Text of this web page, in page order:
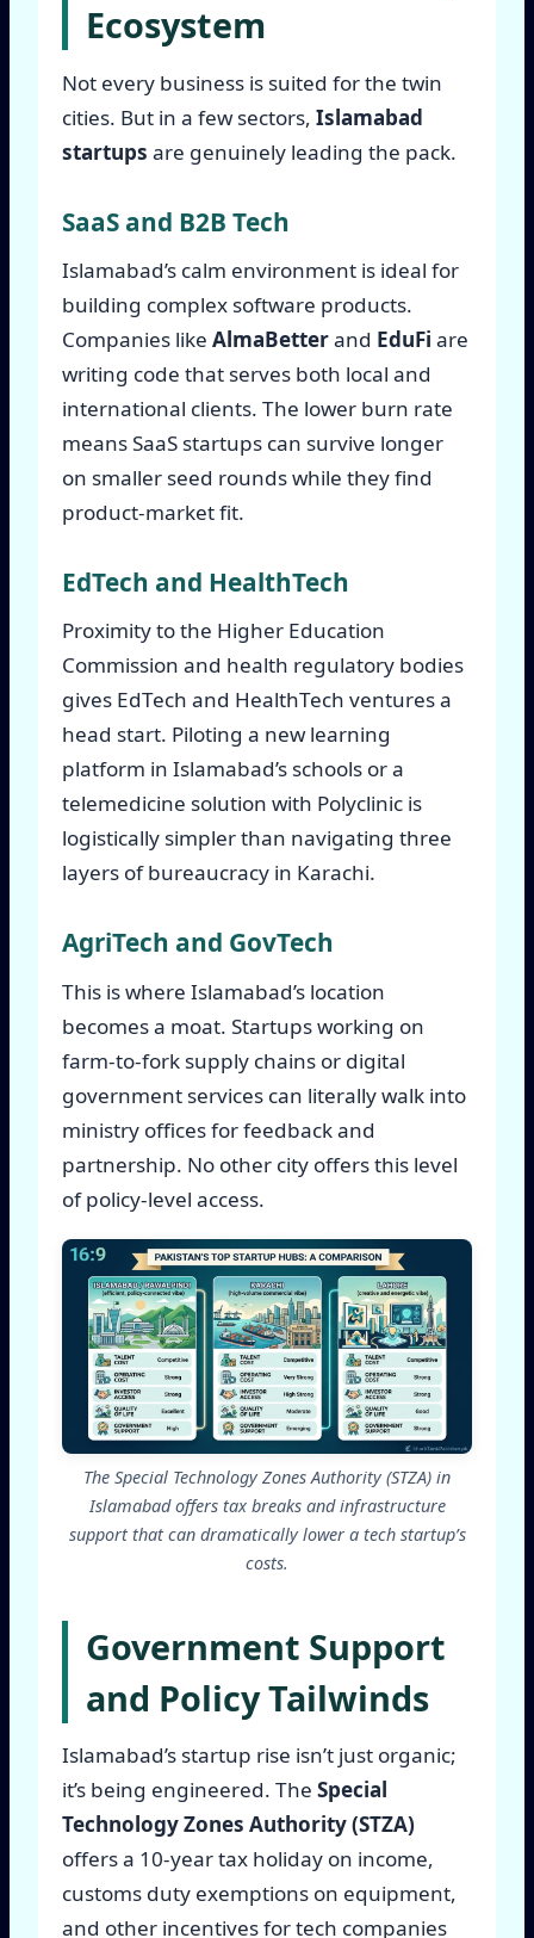
Ecosystem
Not every business is suited for the twin
cities. But in a few sectors, Islamabad
startups are genuinely leading the pack.
SaaS and B2B Tech
Islamabad’s calm environment is ideal for
building complex software products.
Companies like AlmaBetterand EduFi are
writing code that serves both local and
international clients. The lower burn rate
means SaaS startups can survive longer
on smaller seed rounds while they find
product-market fit.
EdTech and HealthTech
Proximity to the Higher Education
Commission and health regulatory bodies
gives EdTech and HealthTech ventures a
head start. Piloting a new learning
platform in Islamabad’s schools or a
telemedicine solution with Polyclinic is
logistically simpler than navigating three
layers of bureaucracy in Karachi.
AgriTech and GovTech
This is where Islamabad’s location
becomes a moat. Startups working on
farm-to-fork supply chains or digital
government services can literally walk into
ministry offices for feedback and
partnership. No other city offers this level
of policy-level access.
The Special Technology Zones Authority (STZA) in
Islamabad offers tax breaks and infrastructure
support that can dramatically lower a tech startup’s
costs.
Government Support
and Policy Tailwinds
Islamabad’s startup rise isn’t just organic;
it’s being engineered. The Special
Technology Zones Authority (STZA)
offers a 10-year tax holiday on income,
customs duty exemptions on equipment,
and other incentives for tech companies